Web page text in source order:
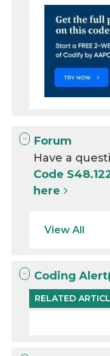
Forum
Have a
Code
here
View All
Coding
RELATED